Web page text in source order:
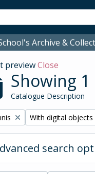
Archive &
previewClose
Showing
Catalogue Description
filter:Remove filter:
With digital objects
search